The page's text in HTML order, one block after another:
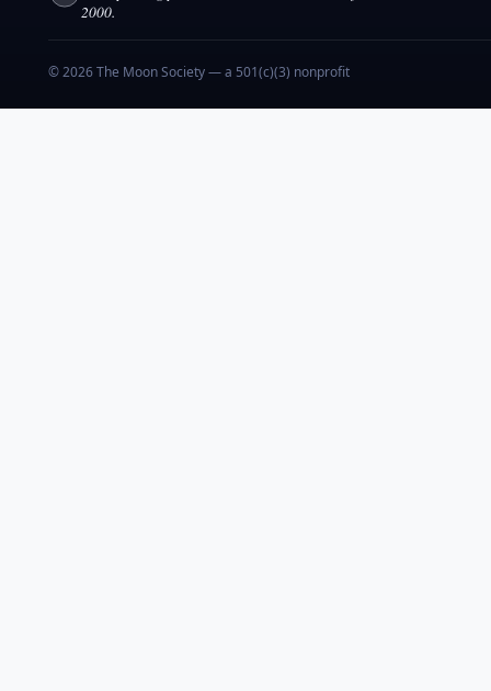
2000.
© 2026 The Moon Society — a 501(c)(3) nonprofit